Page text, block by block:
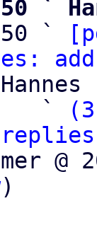
`
`
Hannes
                   `
@
)